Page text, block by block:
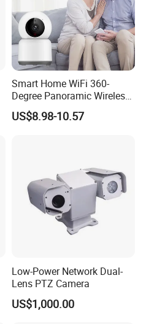
Smart Home WiFi 360-
Degree Panoramic Wireless
IR Security Camera 2MP
Dome Camera CMOS
US$8.98-10.57
Low-Power Network Dual-
Lens PTZ Camera
US$1,000.00